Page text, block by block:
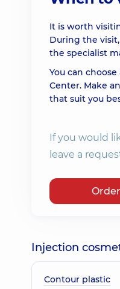
It is worth
During the
the specialist
You can
Center. Make
that suit you
If you would
leave a
Injection
Contour plastic